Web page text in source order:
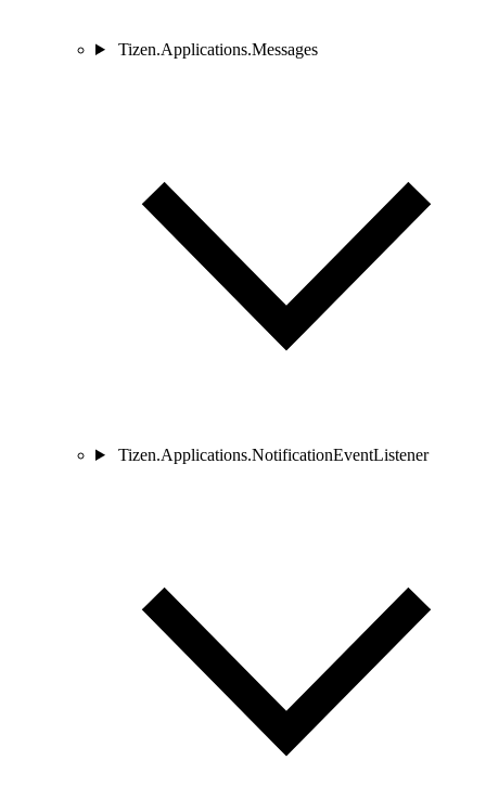
Tizen.Applications.Messages
Tizen.Applications.NotificationEventListener